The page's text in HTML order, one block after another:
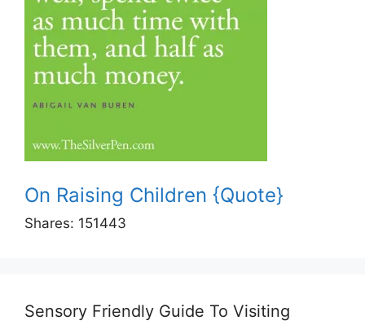
On Raising Children {Quote}
Shares: 151443
Sensory Friendly Guide To Visiting